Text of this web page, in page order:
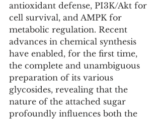
antioxidant defense, PI3K/Akt for
cell survival, and AMPK for
metabolic regulation. Recent
advances in chemical synthesis
have enabled, for the first time,
the complete and unambiguous
preparation of its various
glycosides, revealing that the
nature of the attached sugar
profoundly influences both the